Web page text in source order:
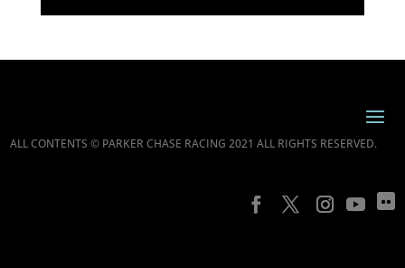
ALL CONTENTS © PARKER CHASE RACING 2021 ALL RIGHTS RESERVED.